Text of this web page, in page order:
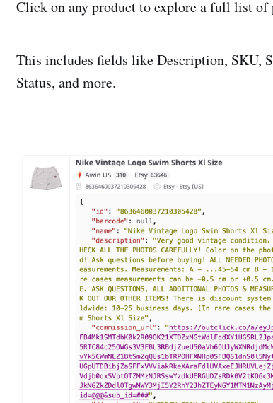
Click on any product to explore a full list of
This includes fields like Description, SKU,
Status, and more.